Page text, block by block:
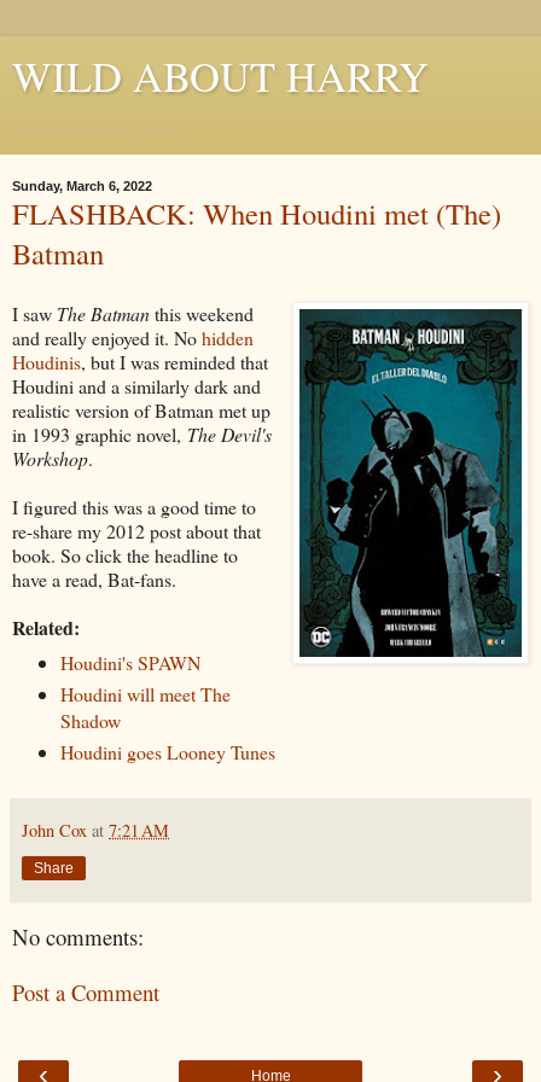
WILD ABOUT HARRY
Sunday, March 6, 2022
FLASHBACK: When Houdini met (The)
Batman
I saw The Batmanthis weekend
and really enjoyed it. Nohidden
Houdinis, but I was reminded that
Houdini and a similarly dark and
realistic version of Batman met up
in 1993 graphic novel, The Devil's
Workshop.
I figured this was a good time to
re-share my 2012 post about that
book. So click the headline to
have a read, Bat-fans.
Related:
Houdini's SPAWN
Houdini will meet The
Shadow
Houdini goes Looney Tunes
John Cox at 7:21 AM
Share
No comments:
Post a Comment
‹ ›
Home